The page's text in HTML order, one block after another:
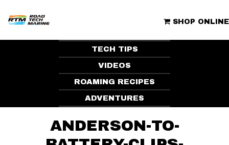
content
ROAD TECH MARINE | CLUBHOUSE
SHOP ONLINE
TECH TIPS
VIDEOS
ROAMING RECIPES
ADVENTURES
ANDERSON-TO-